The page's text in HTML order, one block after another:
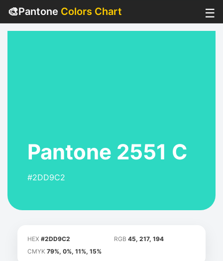
🎨Pantone Colors Chart ☰
Pantone 2551 C
#2DD9C2
HEX #2DD9C2 RGB 45, 217, 194
CMYK 79%, 0%, 11%, 15%